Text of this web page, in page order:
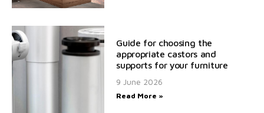
Guide for choosing the
appropriate castors and
supports for your furniture
9 June 2026
Read More »